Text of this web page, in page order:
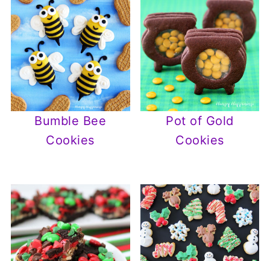
Bumble Bee
Cookies
Pot of Gold
Cookies